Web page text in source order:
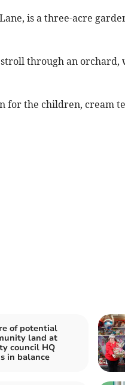
is a three-acre
through an orchard,
for the children, cream
of potential
land at
council HQ
in balance